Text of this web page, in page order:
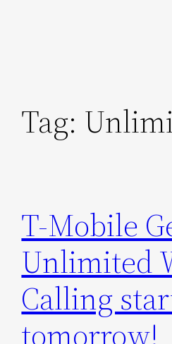
Tag:
T-Mobile
Unlimited
Calling
tomorrow!